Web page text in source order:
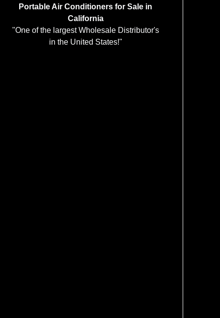
Portable Air Conditioners for Sale in
California
"One of the largest Wholesale Distributor's
in the United States!"